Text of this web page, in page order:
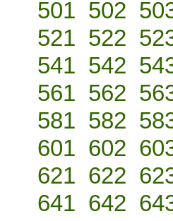
501 502
521 522
541 542
561 562
581 582
601 602
621 622
641 642